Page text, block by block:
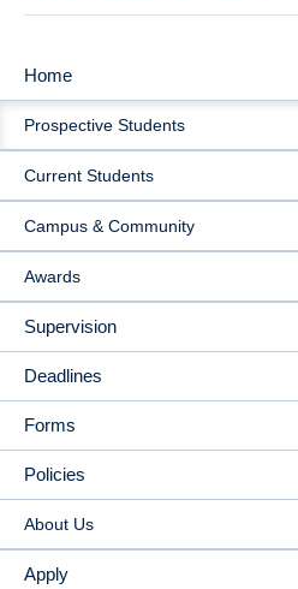
MAIN
NAVIGATION
Home
Prospective Students
Current Students
Campus & Community
Awards
Supervision
Deadlines
Forms
Policies
About Us
Apply